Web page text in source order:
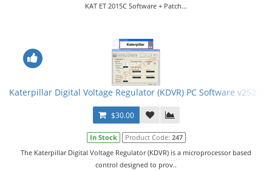
KAT ET 2015C Software + Patch...
Katerpillar Digital Voltage Regulator (KDVR) PC Software v252-
$30.00
In Stock Product Code: 247
The Katerpillar Digital Voltage Regulator (KDVR) is a microprocessor based
control designed to prov..